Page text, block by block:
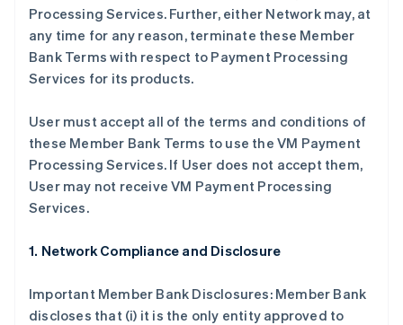
Processing Services. Further, either Network may, at
any time for any reason, terminate these Member
Bank Terms with respect to Payment Processing
Services for its products.
User must accept all of the terms and conditions of
these Member Bank Terms to use the VM Payment
Processing Services. If User does not accept them,
User may not receive VM Payment Processing
Services.
1. Network Compliance and Disclosure
Important Member Bank Disclosures: Member Bank
discloses that (i) it is the only entity approved to